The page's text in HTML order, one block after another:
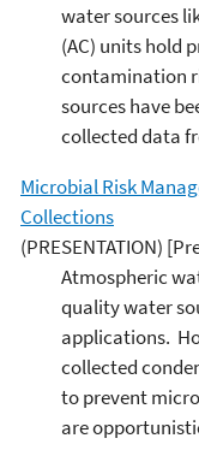
water sources
(AC) units hold
contamination
sources have
collected data
Microbial Risk
Collections
(PRESENTATION)
Atmospheric
quality water
applications.
collected
to prevent
are